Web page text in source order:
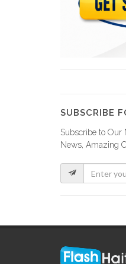
SUBSCRIBE
Subscribe to Our
News, Amazing